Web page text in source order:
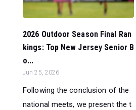
2026 Outdoor Season Final Ran
kings: Top New Jersey Senior B
o...
Jun 25, 2026
Following the conclusion of the
national meets, we present the t